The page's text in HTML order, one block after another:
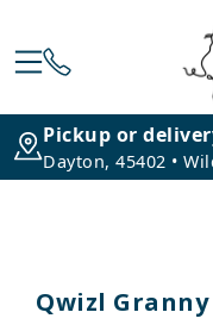
Pickup or
Dayton, 45402 •
Qwizl